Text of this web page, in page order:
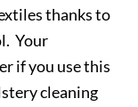
thanks to
Your
if you use this
cleaning